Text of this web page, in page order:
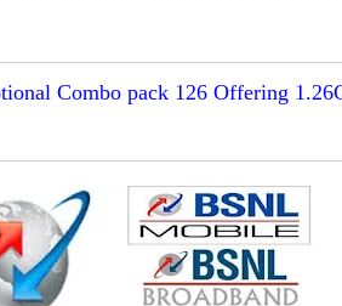
Combo pack 126 Offering